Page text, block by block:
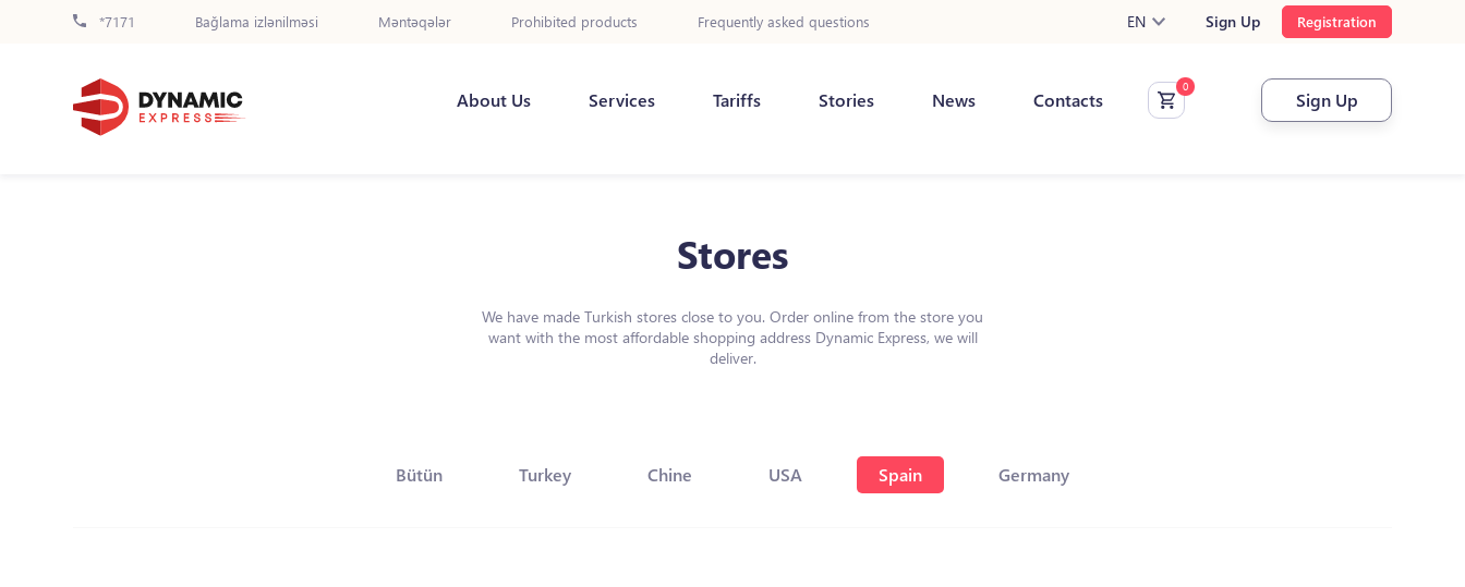
*7171 Bağlama izlənilməsi Məntəqələr Prohibited products Frequently asked questions EN Sign Up Registration
About Us Services Tariffs Stories News Contacts Sign Up
Stores
We have made Turkish stores close to you. Order online from the store you
want with the most affordable shopping address Dynamic Express, we will
deliver.
Bütün Turkey Chine USA Spain Germany